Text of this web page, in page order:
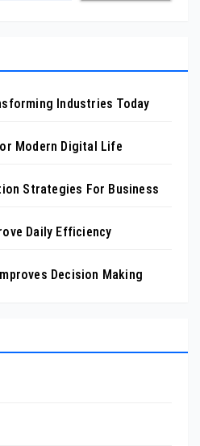
Industries Today
Modern Digital Life
Strategies For Business
Daily Efficiency
Decision Making